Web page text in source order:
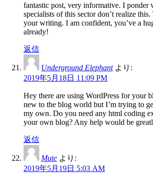
fantastic post, very informative. I ponder
specialists of this sector don’t realize
your writing. I am confident, you’ve a
already!
返信
Underground Elephant より:
2019年5月18日 11:09 PM
Hey there are using WordPress for your
new to the blog world but I’m trying to
my own. Do you need any html coding
your own blog? Any help would be
返信
Mute より:
2019年5月19日 5:03 AM